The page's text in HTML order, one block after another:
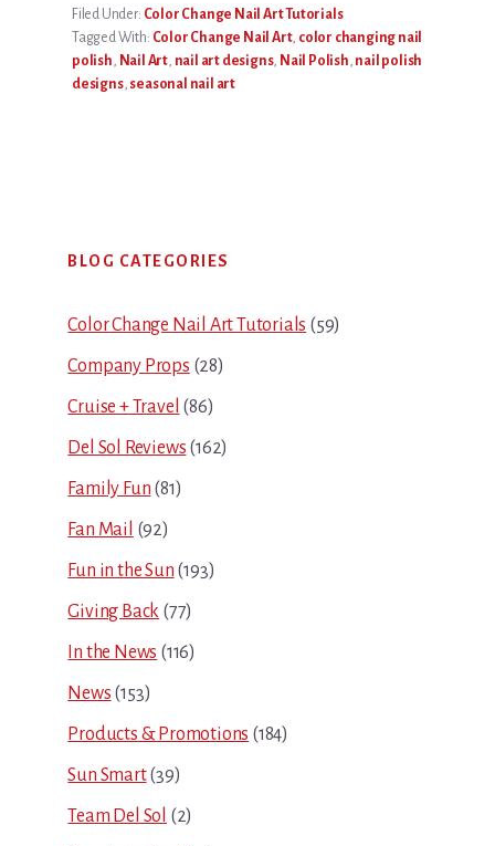
Filed Under: Color Change Nail Art Tutorials
Tagged With: Color Change Nail Art, color changing nail
polish, Nail Art, nail art designs, Nail Polish, nail polish
designs, seasonal nail art
Sidebar
BLOG CATEGORIES
Color Change Nail Art Tutorials (59)
Company Props (28)
Cruise + Travel (86)
Del Sol Reviews (162)
Family Fun (81)
Fan Mail (92)
Fun in the Sun (193)
Giving Back (77)
In the News (116)
News (153)
Products & Promotions (184)
Sun Smart(39)
Team Del Sol (2)